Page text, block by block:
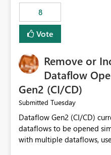
8
Vote
Remove or
Dataflow
Gen2 (CI/CD)
Submitted Tuesday
Dataflow Gen2 (CI/CD)
dataflows to be opened
with multiple dataflows,